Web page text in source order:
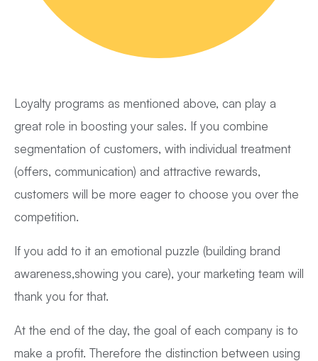
Loyalty programs as mentioned above, can play a
great role in boosting your sales. If you combine
segmentation of customers, with individual treatment
(offers, communication) and attractive rewards,
customers will be more eager to choose you over the
competition.
If you add to it an emotional puzzle (building brand
awareness,showing you care), your marketing team will
thank you for that.
At the end of the day, the goal of each company is to
make a profit. Therefore the distinction between using